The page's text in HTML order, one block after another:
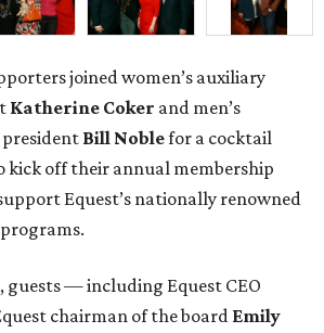
joined women’s auxiliary
Katherine Coker and men’s
Bill Noblefor a cocktail
kick off their annual membership
Equest’s nationally renowned
guests — including Equest CEO
chairman of the board Emily